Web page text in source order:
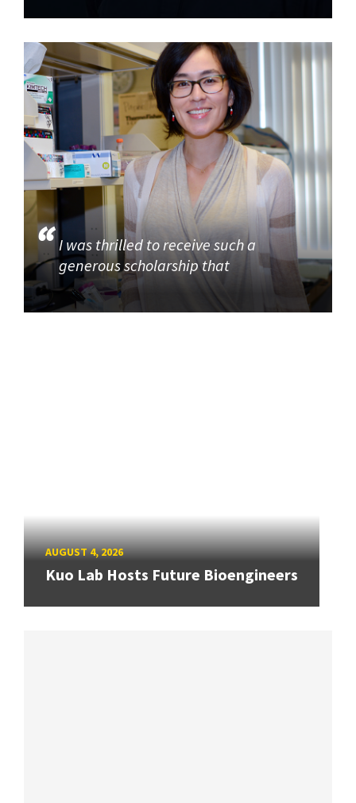
I was thrilled to receive such a
generous scholarship that
AUGUST 4, 2026
Kuo Lab Hosts Future Bioengineers